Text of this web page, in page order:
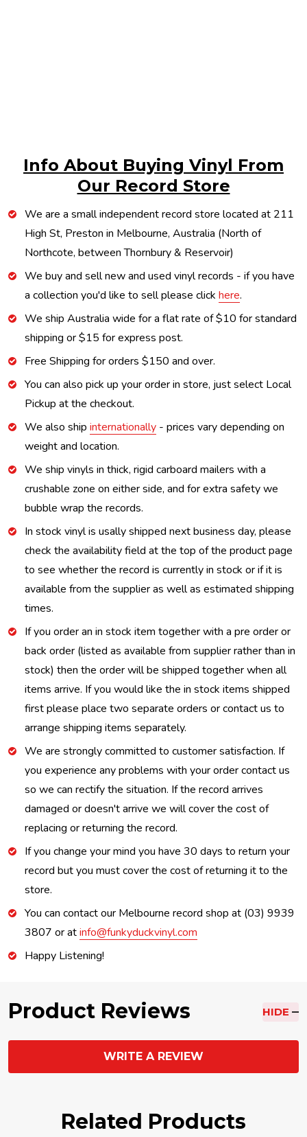
Info About Buying Vinyl From
Our Record Store
We are a small independent record store located at 211
High St, Preston in Melbourne, Australia (North of
Northcote, between Thornbury & Reservoir)
We buy and sell new and used vinyl records - if you have
a collection you'd like to sell please click here.
We ship Australia wide for a flat rate of $10 for standard
shipping or $15 for express post.
Free Shipping for orders $150 and over.
You can also pick up your order in store, just select Local
Pickup at the checkout.
We also ship internationally - prices vary depending on
weight and location.
We ship vinyls in thick, rigid carboard mailers with a
crushable zone on either side, and for extra safety we
bubble wrap the records.
In stock vinyl is usally shipped next business day, please
check the availability field at the top of the product page
to see whether the record is currently in stock or if it is
available from the supplier as well as estimated shipping
times.
If you order an in stock item together with a pre order or
back order (listed as available from supplier rather than in
stock) then the order will be shipped together when all
items arrive. If you would like the in stock items shipped
first please place two separate orders or contact us to
arrange shipping items separately.
We are strongly committed to customer satisfaction. If
you experience any problems with your order contact us
so we can rectify the situation. If the record arrives
damaged or doesn't arrive we will cover the cost of
replacing or returning the record.
If you change your mind you have 30 days to return your
record but you must cover the cost of returning it to the
store.
You can contact our Melbourne record shop at (03) 9939
3807 or atinfo@funkyduckvinyl.com
Happy Listening!
Product Reviews HIDE
WRITE A REVIEW
Related Products